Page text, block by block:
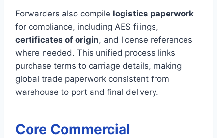
Forwarders also compile logistics paperwork
for compliance, including AES filings,
certificates of origin, and license references
where needed. This unified process links
purchase terms to carriage details, making
global trade paperwork consistent from
warehouse to port and final delivery.
Core Commercial